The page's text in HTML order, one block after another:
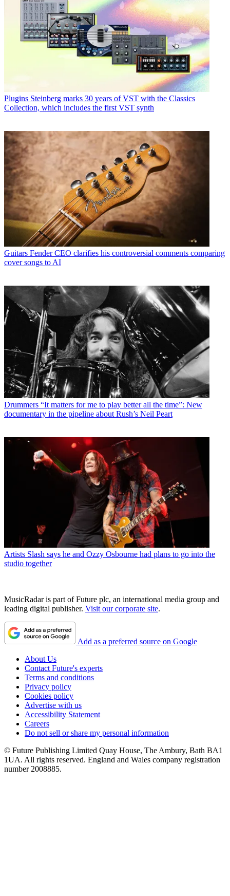
Plugins Steinberg marks 30 years of VST with the Classics
Collection, which includes the first VST synth
Guitars Fender CEO clarifies his controversial comments comparing
cover songs to AI
Drummers “It matters for me to play better all the time”: New
documentary in the pipeline about Rush’s Neil Peart
Artists Slash says he and Ozzy Osbourne had plans to go into the
studio together
MusicRadar is part of Future plc, an international media group and
leading digital publisher. Visit our corporate site.
Add as a preferred source on Google
About Us
Contact Future's experts
Terms and conditions
Privacy policy
Cookies policy
Advertise with us
Accessibility Statement
Careers
Do not sell or share my personal information
© Future Publishing Limited Quay House, The Ambury, Bath BA1
1UA. All rights reserved. England and Wales company registration
number 2008885.